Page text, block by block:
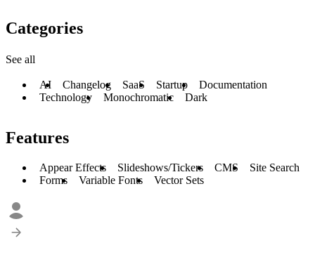
Categories
See all
AI Changelog SaaS Startup
Documentation
Technology
Monochromatic Dark
Features
Appear Effects Slideshows/Tickers CMS
Site Search
Forms
Variable Fonts Vector Sets